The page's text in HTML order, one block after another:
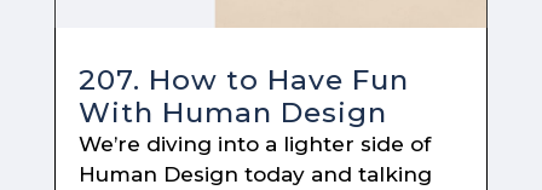
207. How to Have Fun
With Human Design
We’re diving into a lighter side of
Human Design today and talking